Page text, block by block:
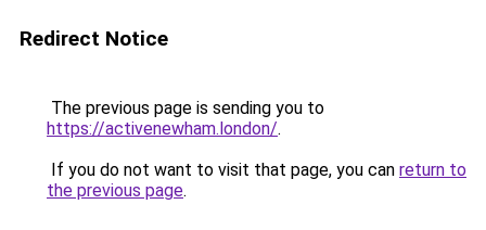
Redirect Notice
The previous page is sending you to
https://activenewham.london/.
If you do not want to visit that page, you can return to
the previous page.